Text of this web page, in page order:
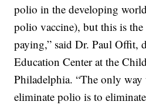
polio in the developing
polio vaccine), but this is the
paying,” said Dr. Paul Offit,
Education Center at the
Philadelphia. “The only way
eliminate polio is to